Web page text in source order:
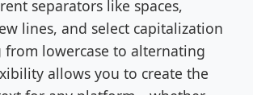
separators like spaces,
lines, and select capitalization
from lowercase to alternating
allows you to create the